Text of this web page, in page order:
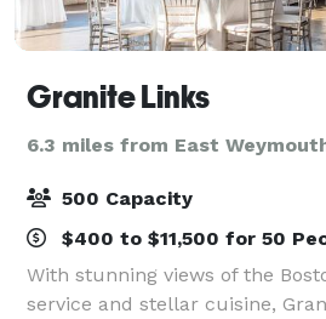
Granite Links
6.3 miles from East
500 Capacity
$400 to $11,500 for 50
With stunning views of the
service and stellar cuisine,